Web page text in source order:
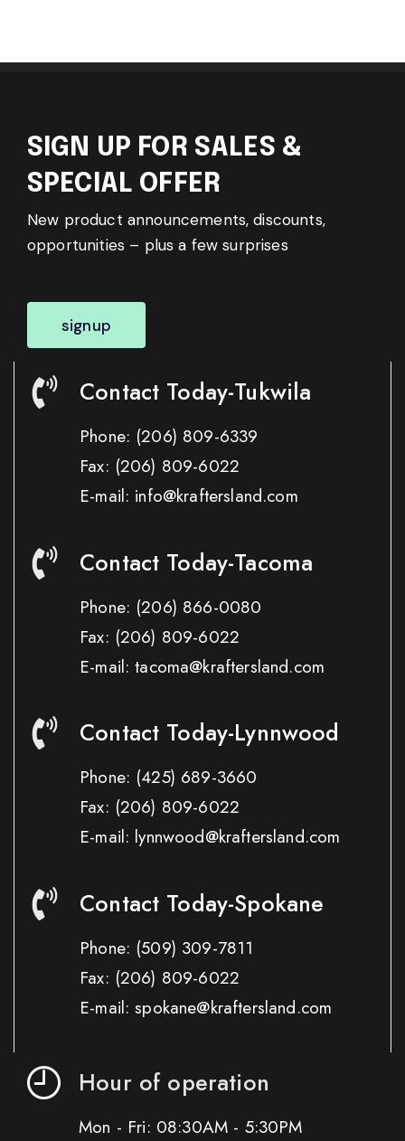
SIGN UP FOR SALES &
SPECIAL OFFER
New product announcements, discounts,
opportunities – plus a few surprises
signup
Contact Today-Tukwila
Phone: (206) 809-6339
Fax: (206) 809-6022
E-mail: info@kraftersland.com
Contact Today-Tacoma
Phone: (206) 866-0080
Fax: (206) 809-6022
E-mail: tacoma@kraftersland.com
Contact Today-Lynnwood
Phone: (425) 689-3660
Fax: (206) 809-6022
E-mail: lynnwood@kraftersland.com
Contact Today-Spokane
Phone: (509) 309-7811
Fax: (206) 809-6022
E-mail: spokane@kraftersland.com
Hour of operation
Mon - Fri: 08:30AM - 5:30PM